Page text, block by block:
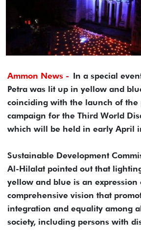
Ammon News - In a special
Petra was lit up in yellow and
coinciding with the launch of the
campaign for the Third World
which will be held in early April
Sustainable Development
Al-Hilalat pointed out that
yellow and blue is an expression
comprehensive vision that
integration and equality among
society, including persons with